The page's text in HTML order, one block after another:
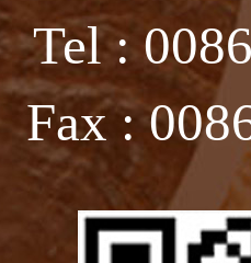
Tel :
Fax :